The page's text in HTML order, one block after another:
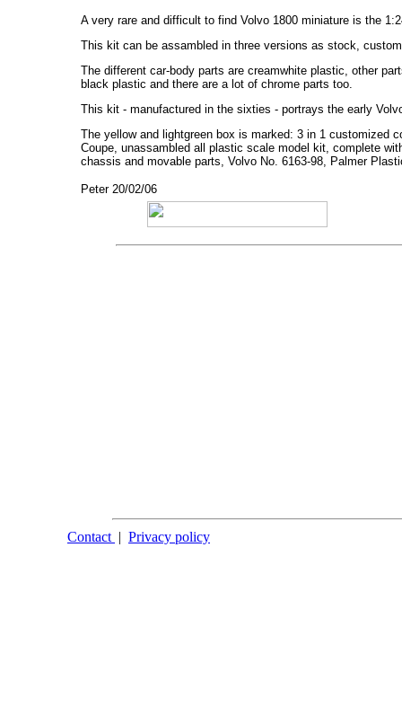
A very rare and difficult to find Volvo 1800 miniature is the
This kit can be assambled in three versions as stock,
The different car-body parts are creamwhite plastic, other
black plastic and there are a lot of chrome parts too.
This kit - manufactured in the sixties - portrays the early
The yellow and lightgreen box is marked: 3 in 1 customized
Coupe, unassambled all plastic scale model kit, complete
chassis and movable parts, Volvo No. 6163-98, Palmer
Peter 20/02/06
Contact | Privacy policy